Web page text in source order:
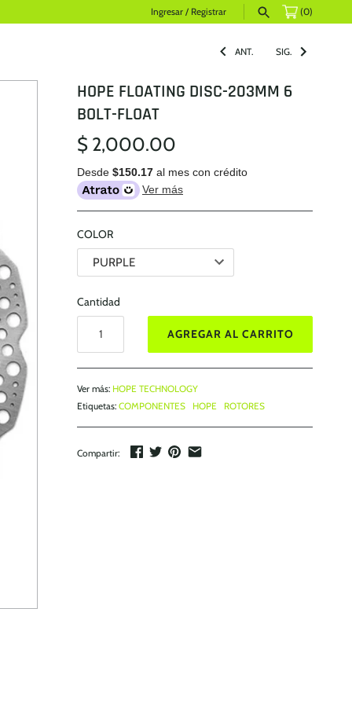
Ingresar / Registrar (0)
ANT. SIG.
HOPE FLOATING DISC-203MM 6
BOLT-FLOAT
$ 2,000.00
Desde $150.17 al mes con crédito
Ver más
COLOR
Cantidad
AGREGAR AL CARRITO
Ver más: HOPE TECHNOLOGY
Etiquetas: COMPONENTES HOPE ROTORES
Compartir: